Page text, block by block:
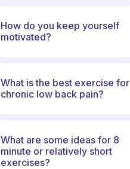
How do you keep yourself
motivated?
What is the best exercise for
chronic low back pain?
What are some ideas for 8
minute or relatively short
exercises?